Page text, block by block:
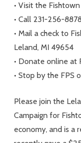
• Visit the
• Call 231-256-8878
• Mail a check to
Leland, MI 49654
• Donate online at
• Stop by the FPS
Please join the
Campaign for
economy, and is a